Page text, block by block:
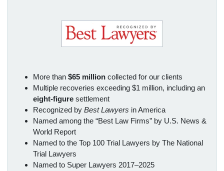
More than $65 million collected for our clients
Multiple recoveries exceeding $1 million, including an
eight-figure settlement
Recognized by Best Lawyers in America
Named among the “Best Law Firms” by U.S. News &
World Report
Named to the Top 100 Trial Lawyers by The National
Trial Lawyers
Named to Super Lawyers 2017–2025